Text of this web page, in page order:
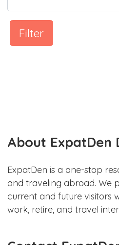
Filter
About ExpatDen
ExpatDen is a one-stop
and traveling abroad. We
current and future visitors
work, retire, and travel